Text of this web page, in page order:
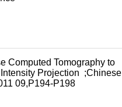
Computed Tomography to
Projection ;Chinese
09,P194-P198